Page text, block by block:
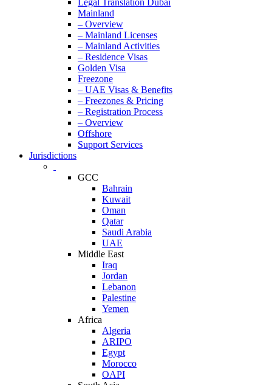
Legal Translation Dubai
Mainland
– Overview
– Mainland Licenses
– Mainland Activities
– Residence Visas
Golden Visa
Freezone
– UAE Visas & Benefits
– Freezones & Pricing
– Registration Process
– Overview
Offshore
Support Services
Jurisdictions
GCC
Bahrain
Kuwait
Oman
Qatar
Saudi Arabia
UAE
Middle East
Iraq
Jordan
Lebanon
Palestine
Yemen
Africa
Algeria
ARIPO
Egypt
Morocco
OAPI